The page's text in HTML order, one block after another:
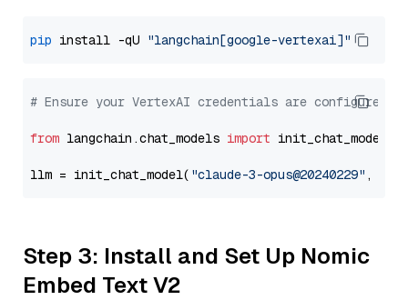
pip install -qU "langchain[google-vertexai]"
# Ensure your VertexAI credentials are configured
from langchain.chat_models import init_chat_model
llm = init_chat_model( "claude-3-opus@20240229" ,
Step 3: Install and Set Up Nomic
Embed Text V2